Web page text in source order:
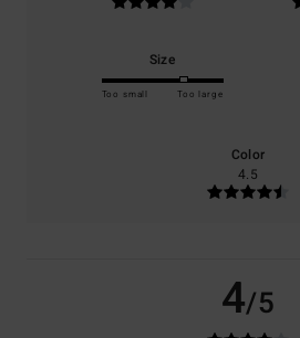
Size
Too small Too large
Color
4.5
4/5